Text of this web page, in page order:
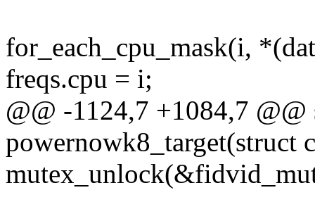
for_each_cpu_mask(i,
freqs.cpu = i;
@@ -1124,7 +1084,7
powernowk8_target(struct